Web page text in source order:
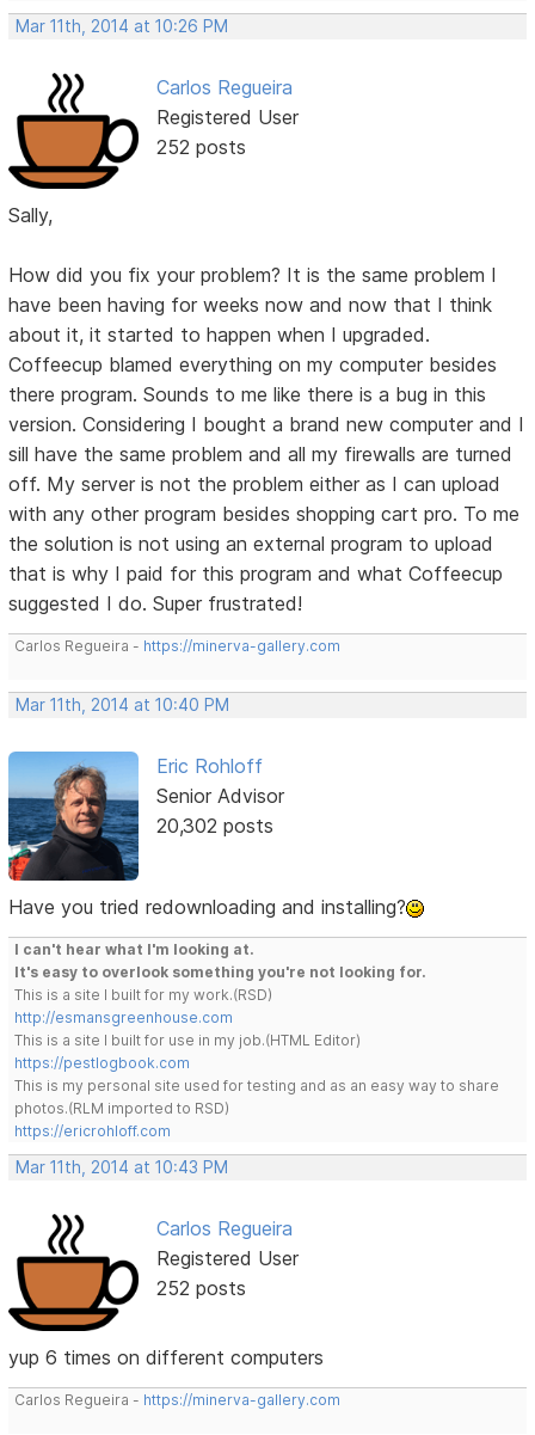
Mar 11th, 2014 at 10:26 PM
Carlos Regueira
Registered User
252 posts
Sally,
How did you fix your problem? It is the same problem I
have been having for weeks now and now that I think
about it, it started to happen when I upgraded.
Coffeecup blamed everything on my computer besides
there program. Sounds to me like there is a bug in this
version. Considering I bought a brand new computer and I
sill have the same problem and all my firewalls are turned
off. My server is not the problem either as I can upload
with any other program besides shopping cart pro. To me
the solution is not using an external program to upload
that is why I paid for this program and what Coffeecup
suggested I do. Super frustrated!
Carlos Regueira - https://minerva-gallery.com
Mar 11th, 2014 at 10:40 PM
Eric Rohloff
Senior Advisor
20,302 posts
Have you tried redownloading and installing?
I can't hear what I'm looking at.
It's easy to overlook something you're not looking for.
This is a site I built for my work.(RSD)
http://esmansgreenhouse.com
This is a site I built for use in my job.(HTML Editor)
https://pestlogbook.com
This is my personal site used for testing and as an easy way to share
photos.(RLM imported to RSD)
https://ericrohloff.com
Mar 11th, 2014 at 10:43 PM
Carlos Regueira
Registered User
252 posts
yup 6 times on different computers
Carlos Regueira - https://minerva-gallery.com